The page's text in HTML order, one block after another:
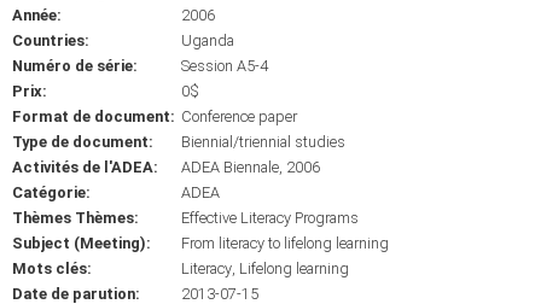
Année:
2006
Countries:
Uganda
Numéro de série:
Session A5-4
Prix:
0$
Format de document: Conference paper
Type de document:
Biennial/triennial studies
Activités de l'ADEA:
ADEA Biennale, 2006
Catégorie:
ADEA
Thèmes Thèmes:
Effective Literacy Programs
Subject (Meeting):
From literacy to lifelong learning
Mots clés:
Literacy Lifelong learning
Date de parution:
2013-07-15